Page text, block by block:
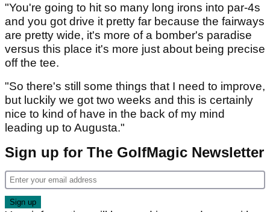
"You're going to hit so many long irons into par-4s
and you got drive it pretty far because the fairways
are pretty wide, it's more of a bomber's paradise
versus this place it's more just about being precise
off the tee.
"So there's still some things that I need to improve,
but luckily we got two weeks and this is certainly
nice to kind of have in the back of my mind
leading up to Augusta."
Sign up for The GolfMagic Newsletter